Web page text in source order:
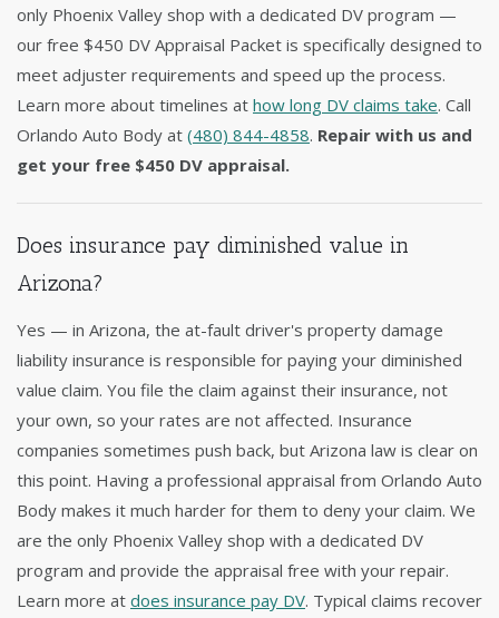
only Phoenix Valley shop with a dedicated DV program —
our free $450 DV Appraisal Packet is specifically designed to
meet adjuster requirements and speed up the process.
Learn more about timelines at how long DV claims take. Call
Orlando Auto Body at (480) 844-4858. Repair with us and
get your free $450 DV appraisal.
Does insurance pay diminished value in
Arizona?
Yes — in Arizona, the at-fault driver's property damage
liability insurance is responsible for paying your diminished
value claim. You file the claim against their insurance, not
your own, so your rates are not affected. Insurance
companies sometimes push back, but Arizona law is clear on
this point. Having a professional appraisal from Orlando Auto
Body makes it much harder for them to deny your claim. We
are the only Phoenix Valley shop with a dedicated DV
program and provide the appraisal free with your repair.
Learn more at does insurance pay DV. Typical claims recover